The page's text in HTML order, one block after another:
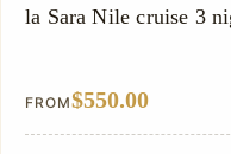
PRIVATE & HISTORICAL
la Sara Nile cruise 3
FROM$550.00